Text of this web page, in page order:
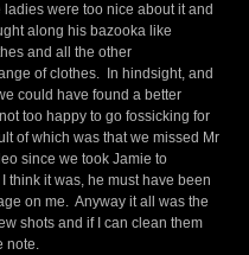
were too nice about it and
along his bazooka like
and all the other
of clothes. In hindsight, and
could have found a better
too happy to go fossicking for
of which was that we missed Mr
since we took Jamie to
think it was, he must have been
on me. Anyway it all was the
shots and if I can clean them
note.